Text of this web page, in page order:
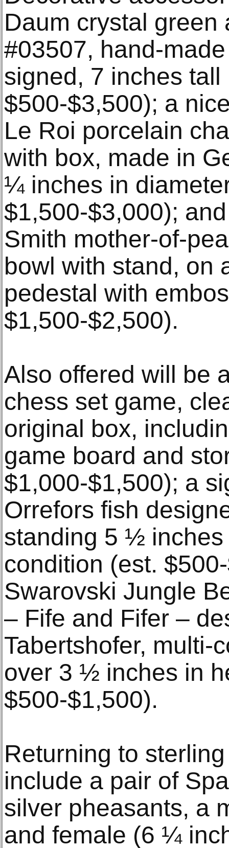
Daum crystal green
#03507, hand-
signed, 7 inches
$500-$3,500); a
Le Roi porcelain
with box, made in
¼ inches in
$1,500-$3,000);
Smith mother-of-
bowl with stand, on
pedestal with
$1,500-$2,500).
Also offered will be
chess set game,
original box,
game board and
$1,000-$1,500); a
Orrefors fish
standing 5 ½
condition (est.
Swarovski Jungle
– Fife and Fifer –
Tabertshofer, multi-
over 3 ½ inches in
$500-$1,500).
Returning to
include a pair of
silver pheasants, a
and female (6 ¼